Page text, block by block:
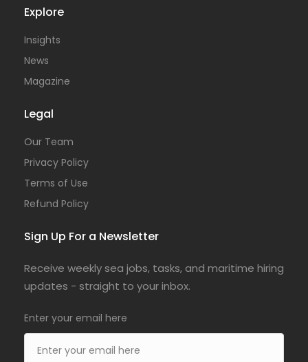
Explore
Insights
News
Magazine
Legal
Our Team
Privacy Policy
Terms of Use
Refund Policy
Sign Up For a Newsletter
Receive weekly sea jobs, tasks, and maritime hiring
updates - straight to your inbox.
Enter your email here